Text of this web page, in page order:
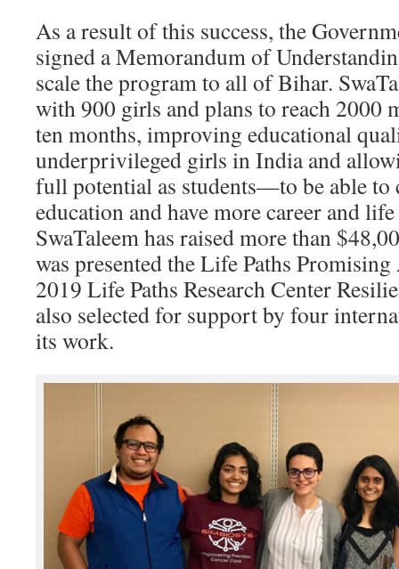
As a result of this success, the
signed a Memorandum of
scale the program to all of Bihar.
with 900 girls and plans to reach 2000
ten months, improving educational
underprivileged girls in India and
full potential as students—to be able
education and have more career and
SwaTaleem has raised more than
was presented the Life Paths
2019 Life Paths Research Center
also selected for support by four
its work.